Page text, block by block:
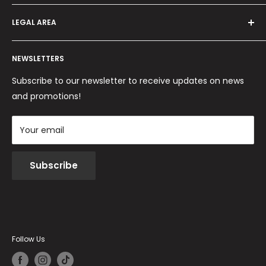
Offers and promotions
How to order
Ordini per Centri Estetici
Contact us
Shipping and delivery
Payment methods
Returns and Refunds
LEGAL AREA
Privacy Policy
Cookie Policy
Terms and conditions
NEWSLETTERS
Subscribe to our newsletter to receive updates on news
and promotions!
Your email
Subscribe
Follow Us